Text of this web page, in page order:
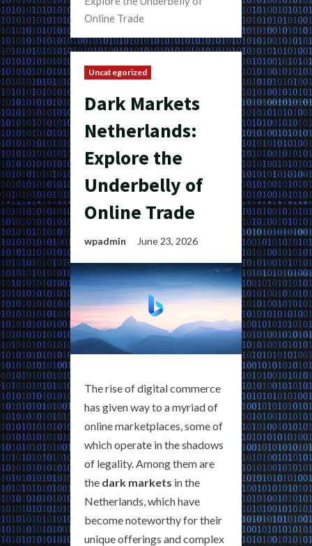
Online Trade
Uncategorized
Dark Markets
Netherlands:
Explore the
Underbelly of
Online Trade
wpadmin June 23, 2026
The rise of digital commerce
has given way to a myriad of
online marketplaces, some of
which operate in the shadows
of legality. Among them are
the dark markets in the
Netherlands, which have
become noteworthy for their
unique offerings and complex